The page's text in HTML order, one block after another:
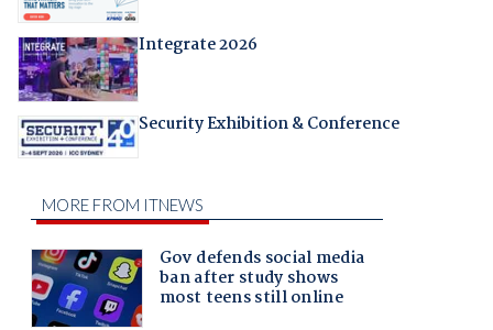
Integrate 2026
Security Exhibition & Conference